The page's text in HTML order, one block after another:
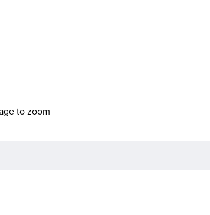
to zoom